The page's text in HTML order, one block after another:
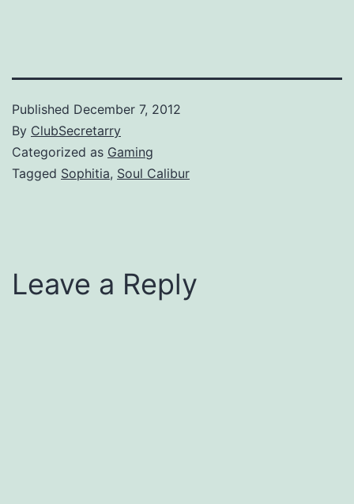
Published December 7, 2012
By ClubSecretarry
Categorized as Gaming
Tagged Sophitia, Soul Calibur
Leave a Reply